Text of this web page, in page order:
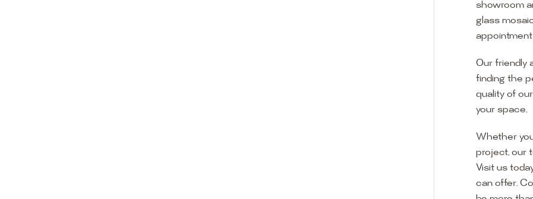
showroom
glass
Our friendly
finding the
quality of
your space.
Whether
project, our
Visit us
can offer.